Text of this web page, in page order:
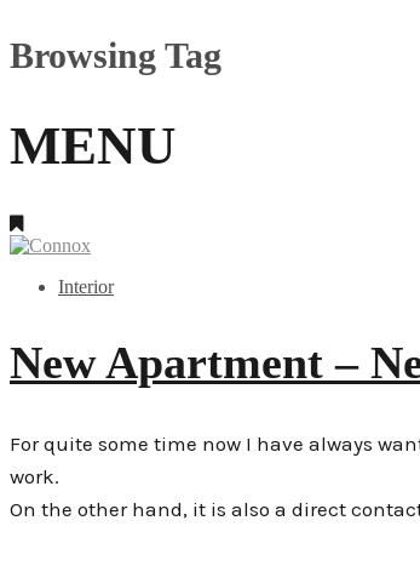
Browsing Tag
MENU
Interior
New Apartment –
For quite some time now I have always
work.
On the other hand, it is also a direct